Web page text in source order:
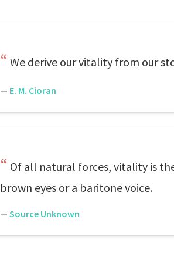
We derive our vitality from our
— E. M. Cioran
Of all natural forces, vitality is
brown eyes or a baritone voice.
— Source Unknown